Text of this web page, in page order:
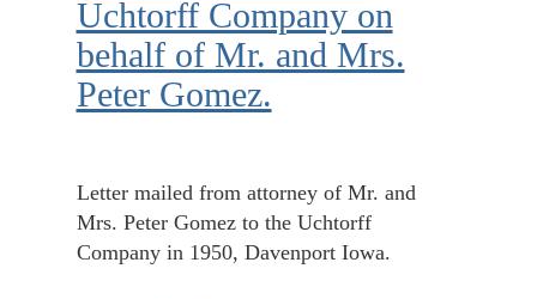
Uchtorff Company on
behalf of Mr. and Mrs.
Peter Gomez.
Letter mailed from attorney of Mr. and
Mrs. Peter Gomez to the Uchtorff
Company in 1950, Davenport Iowa.